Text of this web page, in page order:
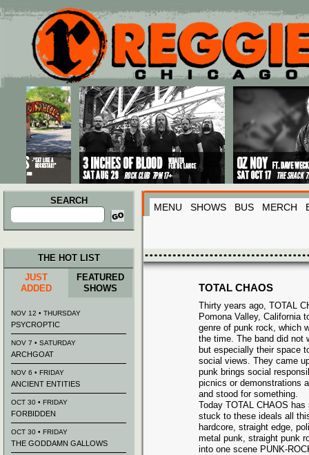
Main menu
Skip to primary content
Skip to secondary content
SEARCH
Search
for:
MENU SHOWS BUS MERCH
TOTAL CHAOS
Thirty years ago, TOTAL
Pomona Valley, California
genre of punk rock, which
the time. The band did not
but especially their space
social views. They came
punk brings social
picnics or demonstrations
and stood for something.
Today TOTAL CHAOS
stuck to these ideals all
hardcore, straight edge,
metal punk, straight punk
into one scene PUNK-
THE HOT LIST
JUST
ADDED
FEATURED
SHOWS
NOV 12 • THURSDAY
PSYCROPTIC
NOV 7 • SATURDAY
ARCHGOAT
NOV 6 • FRIDAY
ANCIENT ENTITIES
OCT 30 • FRIDAY
FORBIDDEN
OCT 30 • FRIDAY
THE GODDAMN GALLOWS